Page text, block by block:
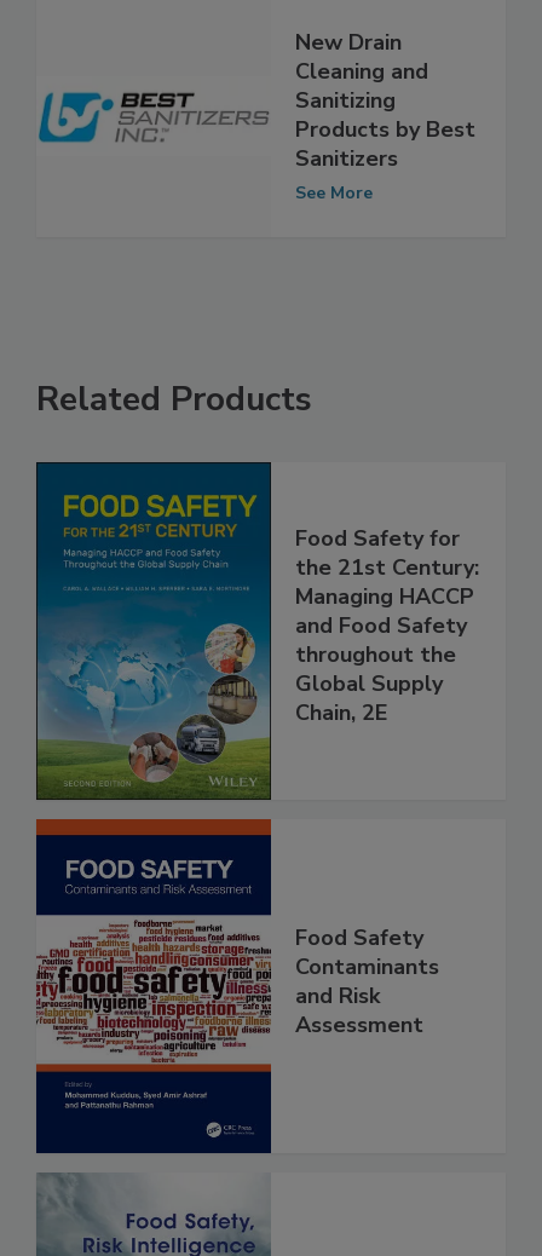
New Drain
Cleaning and
Sanitizing
Products by Best
Sanitizers
Related Products
Food Safety for
the 21st Century:
Managing HACCP
and Food Safety
throughout the
Global Supply
Food Safety
Contaminants
and Risk